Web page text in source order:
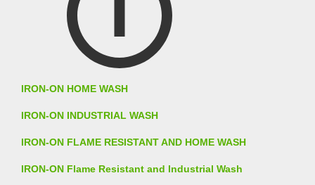
IRON-ON HOME WASH
IRON-ON INDUSTRIAL WASH
IRON-ON FLAME RESISTANT AND HOME WASH
IRON-ON Flame Resistant and Industrial Wash